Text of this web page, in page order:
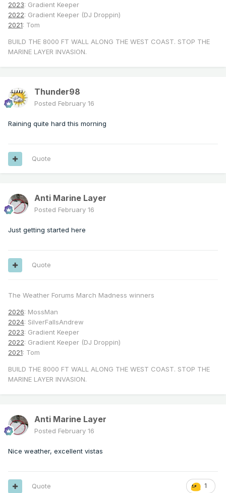
2023: Gradient Keeper
2022: Gradient Keeper (DJ Droppin)
2021: Tom
BUILD THE 8000 FT WALL ALONG THE WEST COAST. STOP THE
MARINE LAYER INVASION.
Thunder98
Posted February 16
Raining quite hard this morning
Quote
Anti Marine Layer
Posted February 16
Just getting started here
Quote
The Weather Forums March Madness winners
2026: MossMan
2024: SilverFallsAndrew
2023: Gradient Keeper
2022: Gradient Keeper (DJ Droppin)
2021: Tom
BUILD THE 8000 FT WALL ALONG THE WEST COAST. STOP THE
MARINE LAYER INVASION.
Anti Marine Layer
Posted February 16
Nice weather, excellent vistas
1
Quote